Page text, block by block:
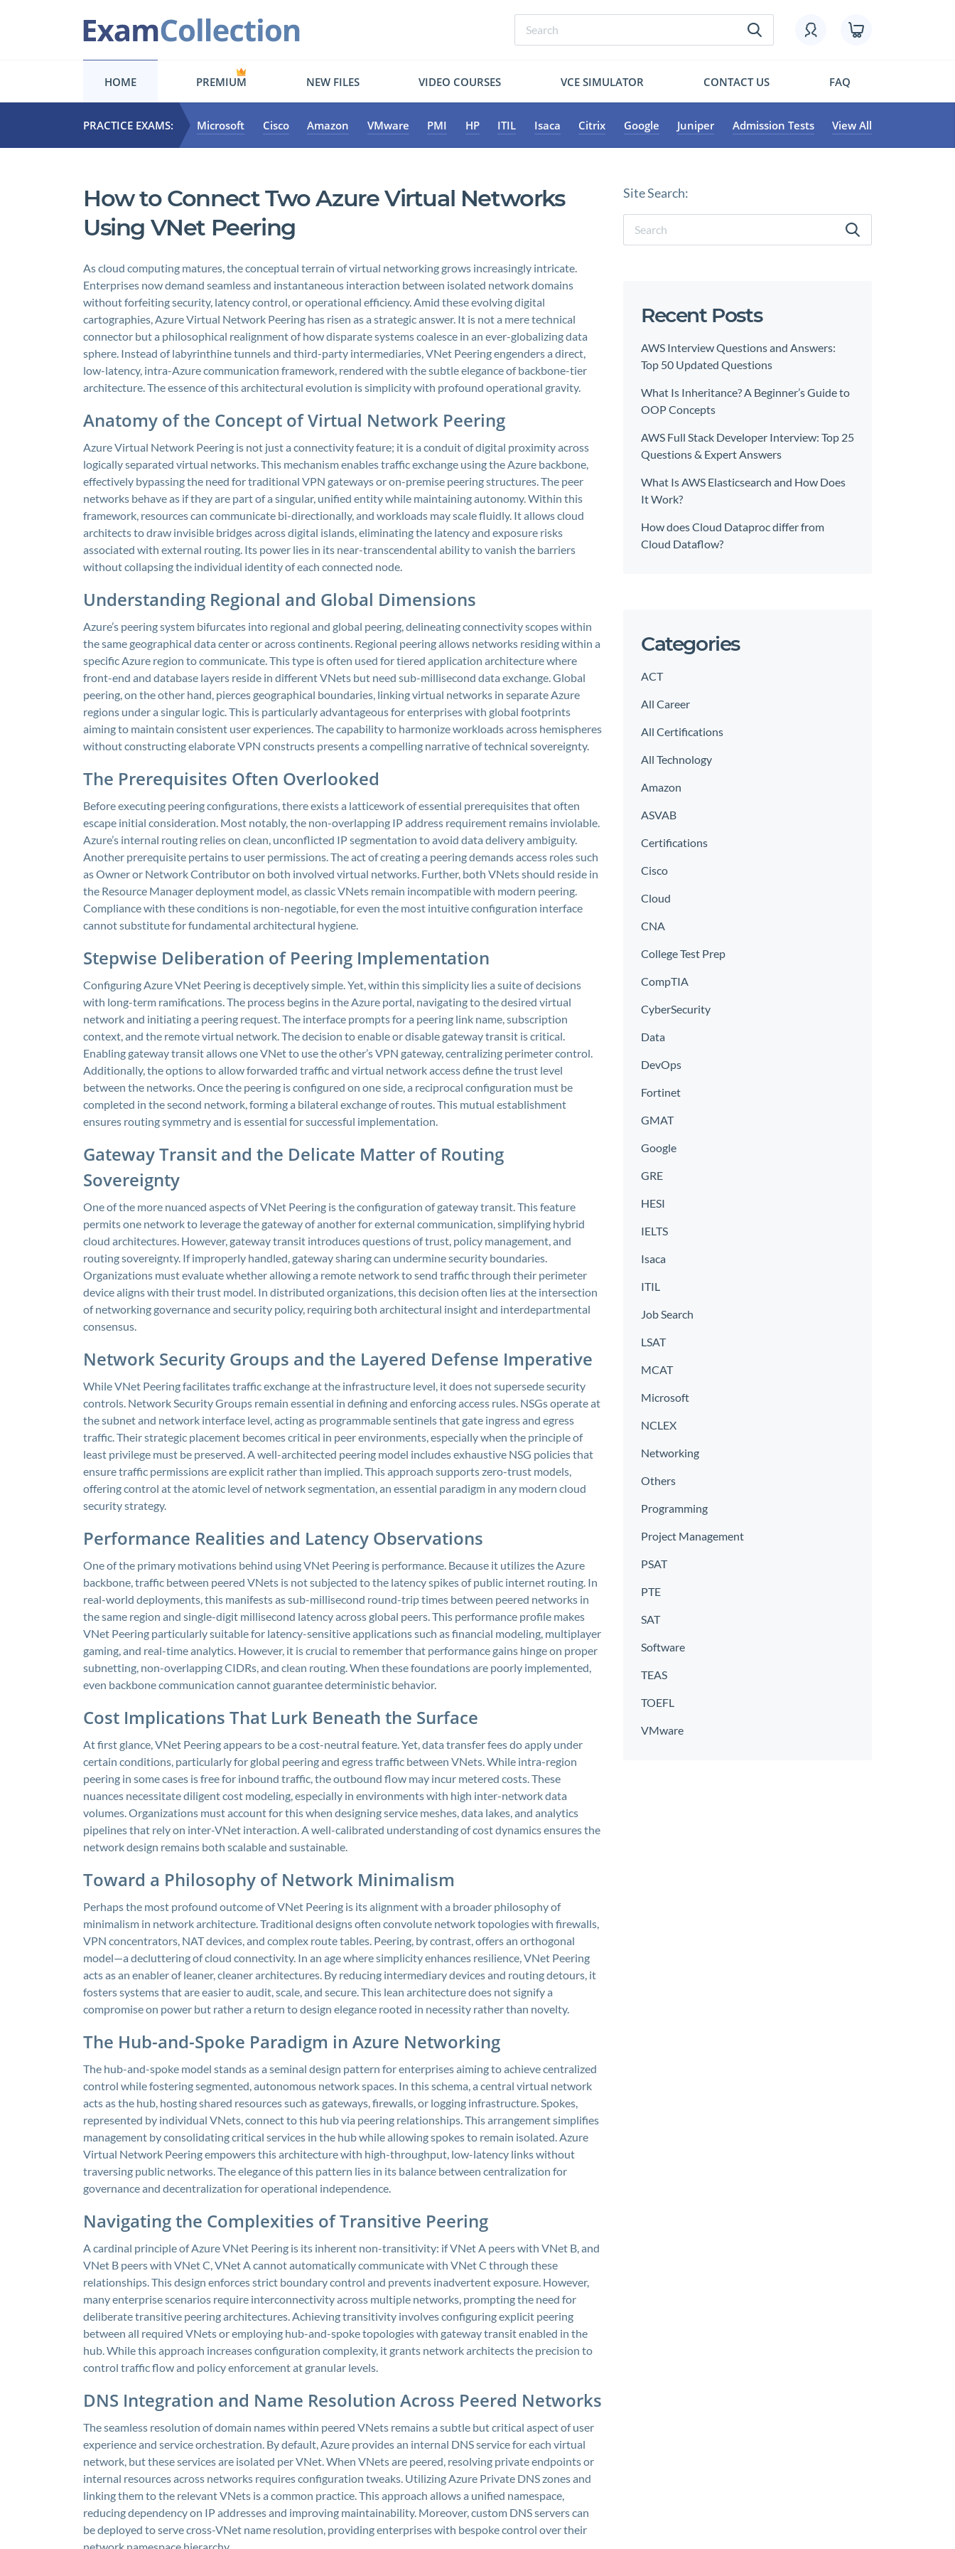
HOME PREMIUM NEW FILES VIDEO COURSES VCE SIMULATOR CONTACT US FAQ
PRACTICE EXAMS: Microsoft Cisco Amazon VMware PMI HP ITIL Isaca Citrix Google Juniper Admission Tests View All
How to Connect Two Azure Virtual Networks
Using VNet Peering
As cloud computing matures, the conceptual terrain of virtual networking grows increasingly intricate.
Enterprises now demand seamless and instantaneous interaction between isolated network domains
without forfeiting security, latency control, or operational efficiency. Amid these evolving digital
cartographies, Azure Virtual Network Peering has risen as a strategic answer. It is not a mere technical
connector but a philosophical realignment of how disparate systems coalesce in an ever-globalizing data
sphere. Instead of labyrinthine tunnels and third-party intermediaries, VNet Peering engenders a direct,
low-latency, intra-Azure communication framework, rendered with the subtle elegance of backbone-tier
architecture. The essence of this architectural evolution is simplicity with profound operational gravity.
Anatomy of the Concept of Virtual Network Peering
Azure Virtual Network Peering is not just a connectivity feature; it is a conduit of digital proximity across
logically separated virtual networks. This mechanism enables traffic exchange using the Azure backbone,
effectively bypassing the need for traditional VPN gateways or on-premise peering structures. The peer
networks behave as if they are part of a singular, unified entity while maintaining autonomy. Within this
framework, resources can communicate bi-directionally, and workloads may scale fluidly. It allows cloud
architects to draw invisible bridges across digital islands, eliminating the latency and exposure risks
associated with external routing. Its power lies in its near-transcendental ability to vanish the barriers
without collapsing the individual identity of each connected node.
Understanding Regional and Global Dimensions
Azure’s peering system bifurcates into regional and global peering, delineating connectivity scopes within
the same geographical data center or across continents. Regional peering allows networks residing within a
specific Azure region to communicate. This type is often used for tiered application architecture where
front-end and database layers reside in different VNets but need sub-millisecond data exchange. Global
peering, on the other hand, pierces geographical boundaries, linking virtual networks in separate Azure
regions under a singular logic. This is particularly advantageous for enterprises with global footprints
aiming to maintain consistent user experiences. The capability to harmonize workloads across hemispheres
without constructing elaborate VPN constructs presents a compelling narrative of technical sovereignty.
The Prerequisites Often Overlooked
Before executing peering configurations, there exists a latticework of essential prerequisites that often
escape initial consideration. Most notably, the non-overlapping IP address requirement remains inviolable.
Azure’s internal routing relies on clean, unconflicted IP segmentation to avoid data delivery ambiguity.
Another prerequisite pertains to user permissions. The act of creating a peering demands access roles such
as Owner or Network Contributor on both involved virtual networks. Further, both VNets should reside in
the Resource Manager deployment model, as classic VNets remain incompatible with modern peering.
Compliance with these conditions is non-negotiable, for even the most intuitive configuration interface
cannot substitute for fundamental architectural hygiene.
Stepwise Deliberation of Peering Implementation
Configuring Azure VNet Peering is deceptively simple. Yet, within this simplicity lies a suite of decisions
with long-term ramifications. The process begins in the Azure portal, navigating to the desired virtual
network and initiating a peering request. The interface prompts for a peering link name, subscription
context, and the remote virtual network. The decision to enable or disable gateway transit is critical.
Enabling gateway transit allows one VNet to use the other’s VPN gateway, centralizing perimeter control.
Additionally, the options to allow forwarded traffic and virtual network access define the trust level
between the networks. Once the peering is configured on one side, a reciprocal configuration must be
completed in the second network, forming a bilateral exchange of routes. This mutual establishment
ensures routing symmetry and is essential for successful implementation.
Gateway Transit and the Delicate Matter of Routing
Sovereignty
One of the more nuanced aspects of VNet Peering is the configuration of gateway transit. This feature
permits one network to leverage the gateway of another for external communication, simplifying hybrid
cloud architectures. However, gateway transit introduces questions of trust, policy management, and
routing sovereignty. If improperly handled, gateway sharing can undermine security boundaries.
Organizations must evaluate whether allowing a remote network to send traffic through their perimeter
device aligns with their trust model. In distributed organizations, this decision often lies at the intersection
of networking governance and security policy, requiring both architectural insight and interdepartmental
consensus.
Network Security Groups and the Layered Defense Imperative
While VNet Peering facilitates traffic exchange at the infrastructure level, it does not supersede security
controls. Network Security Groups remain essential in defining and enforcing access rules. NSGs operate at
the subnet and network interface level, acting as programmable sentinels that gate ingress and egress
traffic. Their strategic placement becomes critical in peer environments, especially when the principle of
least privilege must be preserved. A well-architected peering model includes exhaustive NSG policies that
ensure traffic permissions are explicit rather than implied. This approach supports zero-trust models,
offering control at the atomic level of network segmentation, an essential paradigm in any modern cloud
security strategy.
Performance Realities and Latency Observations
One of the primary motivations behind using VNet Peering is performance. Because it utilizes the Azure
backbone, traffic between peered VNets is not subjected to the latency spikes of public internet routing. In
real-world deployments, this manifests as sub-millisecond round-trip times between peered networks in
the same region and single-digit millisecond latency across global peers. This performance profile makes
VNet Peering particularly suitable for latency-sensitive applications such as financial modeling, multiplayer
gaming, and real-time analytics. However, it is crucial to remember that performance gains hinge on proper
subnetting, non-overlapping CIDRs, and clean routing. When these foundations are poorly implemented,
even backbone communication cannot guarantee deterministic behavior.
Cost Implications That Lurk Beneath the Surface
At first glance, VNet Peering appears to be a cost-neutral feature. Yet, data transfer fees do apply under
certain conditions, particularly for global peering and egress traffic between VNets. While intra-region
peering in some cases is free for inbound traffic, the outbound flow may incur metered costs. These
nuances necessitate diligent cost modeling, especially in environments with high inter-network data
volumes. Organizations must account for this when designing service meshes, data lakes, and analytics
pipelines that rely on inter-VNet interaction. A well-calibrated understanding of cost dynamics ensures the
network design remains both scalable and sustainable.
Toward a Philosophy of Network Minimalism
Perhaps the most profound outcome of VNet Peering is its alignment with a broader philosophy of
minimalism in network architecture. Traditional designs often convolute network topologies with firewalls,
VPN concentrators, NAT devices, and complex route tables. Peering, by contrast, offers an orthogonal
model—a decluttering of cloud connectivity. In an age where simplicity enhances resilience, VNet Peering
acts as an enabler of leaner, cleaner architectures. By reducing intermediary devices and routing detours, it
fosters systems that are easier to audit, scale, and secure. This lean architecture does not signify a
compromise on power but rather a return to design elegance rooted in necessity rather than novelty.
The Hub-and-Spoke Paradigm in Azure Networking
The hub-and-spoke model stands as a seminal design pattern for enterprises aiming to achieve centralized
control while fostering segmented, autonomous network spaces. In this schema, a central virtual network
acts as the hub, hosting shared resources such as gateways, firewalls, or logging infrastructure. Spokes,
represented by individual VNets, connect to this hub via peering relationships. This arrangement simplifies
management by consolidating critical services in the hub while allowing spokes to remain isolated. Azure
Virtual Network Peering empowers this architecture with high-throughput, low-latency links without
traversing public networks. The elegance of this pattern lies in its balance between centralization for
governance and decentralization for operational independence.
Navigating the Complexities of Transitive Peering
A cardinal principle of Azure VNet Peering is its inherent non-transitivity: if VNet A peers with VNet B, and
VNet B peers with VNet C, VNet A cannot automatically communicate with VNet C through these
relationships. This design enforces strict boundary control and prevents inadvertent exposure. However,
many enterprise scenarios require interconnectivity across multiple networks, prompting the need for
deliberate transitive peering architectures. Achieving transitivity involves configuring explicit peering
between all required VNets or employing hub-and-spoke topologies with gateway transit enabled in the
hub. While this approach increases configuration complexity, it grants network architects the precision to
control traffic flow and policy enforcement at granular levels.
DNS Integration and Name Resolution Across Peered Networks
The seamless resolution of domain names within peered VNets remains a subtle but critical aspect of user
experience and service orchestration. By default, Azure provides an internal DNS service for each virtual
network, but these services are isolated per VNet. When VNets are peered, resolving private endpoints or
internal resources across networks requires configuration tweaks. Utilizing Azure Private DNS zones and
linking them to the relevant VNets is a common practice. This approach allows a unified namespace,
reducing dependency on IP addresses and improving maintainability. Moreover, custom DNS servers can
be deployed to serve cross-VNet name resolution, providing enterprises with bespoke control over their
Site Search:
Recent Posts
AWS Interview Questions and Answers:
Top 50 Updated Questions
What Is Inheritance? A Beginner’s Guide to
OOP Concepts
AWS Full Stack Developer Interview: Top 25
Questions & Expert Answers
What Is AWS Elasticsearch and How Does
It Work?
How does Cloud Dataproc differ from
Cloud Dataflow?
Categories
ACT
All Career
All Certifications
All Technology
Amazon
ASVAB
Certifications
Cisco
Cloud
CNA
College Test Prep
CompTIA
CyberSecurity
Data
DevOps
Fortinet
GMAT
Google
GRE
HESI
IELTS
Isaca
ITIL
Job Search
LSAT
MCAT
Microsoft
NCLEX
Networking
Others
Programming
Project Management
PSAT
PTE
SAT
Software
TEAS
TOEFL
VMware